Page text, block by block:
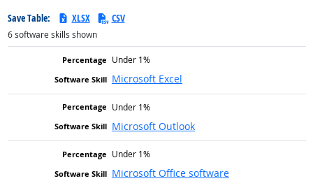
Save Table: XLSX CSV
6software skills shown
Under 1%
Microsoft Excel
Under 1%
Microsoft Outlook
Under 1%
Microsoft Office software